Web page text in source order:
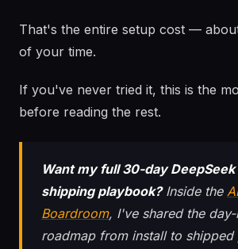
That's the entire setup cost —
of your time.
If you've never tried it, this is the
before reading the rest.
Want my full 30-day
shipping playbook?Inside the
Boardroom, I've shared the
roadmap from install to